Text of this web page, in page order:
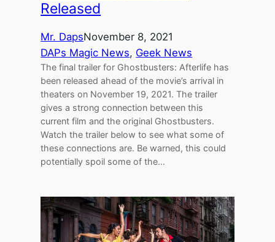
Released
Mr. DapsNovember 8, 2021
DAPs Magic News, Geek News
The final trailer for Ghostbusters: Afterlife has
been released ahead of the movie’s arrival in
theaters on November 19, 2021. The trailer
gives a strong connection between this
current film and the original Ghostbusters.
Watch the trailer below to see what some of
these connections are. Be warned, this could
potentially spoil some of the…